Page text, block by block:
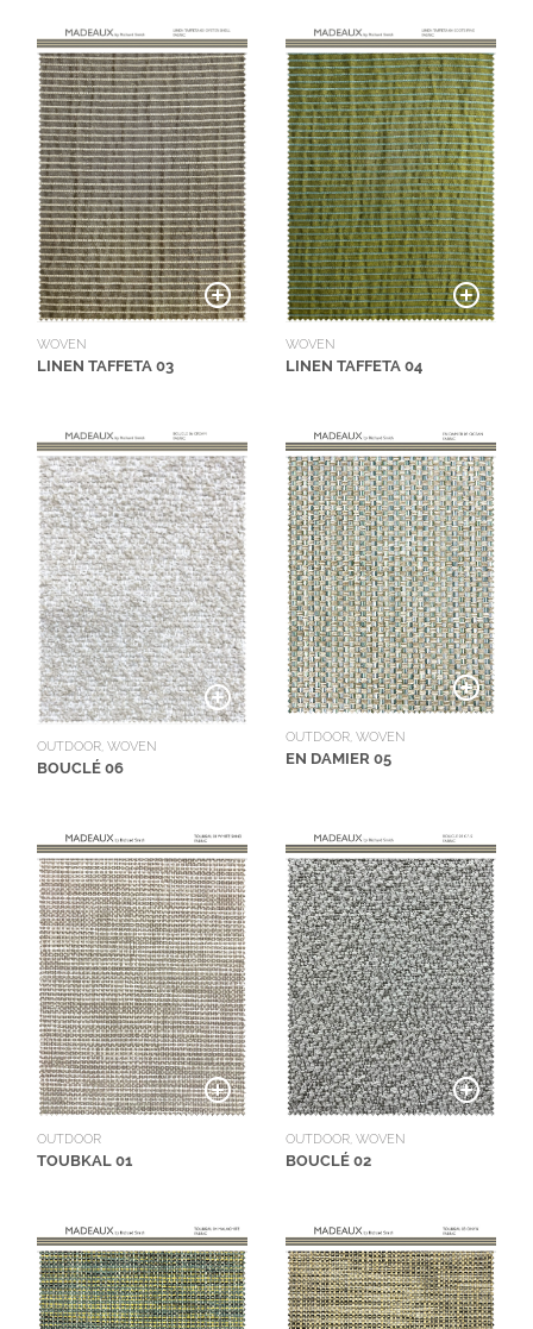
WOVEN
LINEN TAFFETA 03
WOVEN
LINEN TAFFETA 04
OUTDOOR, WOVEN
BOUCLÉ 06
OUTDOOR, WOVEN
EN DAMIER 05
OUTDOOR
TOUBKAL 01
OUTDOOR, WOVEN
BOUCLÉ 02